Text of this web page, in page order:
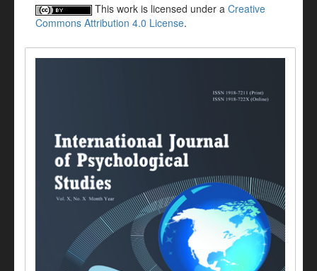
This work is licensed under a Creative
Commons Attribution 4.0 License.